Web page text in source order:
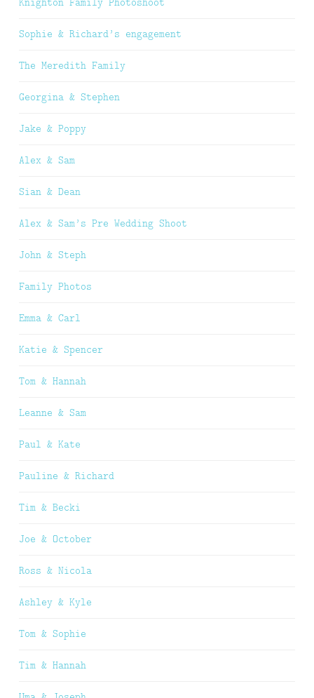
Sophie & Richard’s engagement
The Meredith Family
Georgina & Stephen
Jake & Poppy
Alex & Sam
Sian & Dean
Alex & Sam’s Pre Wedding Shoot
John & Steph
Family Photos
Emma & Carl
Katie & Spencer
Tom & Hannah
Leanne & Sam
Paul & Kate
Pauline & Richard
Tim & Becki
Joe & October
Ross & Nicola
Ashley & Kyle
Tom & Sophie
Tim & Hannah